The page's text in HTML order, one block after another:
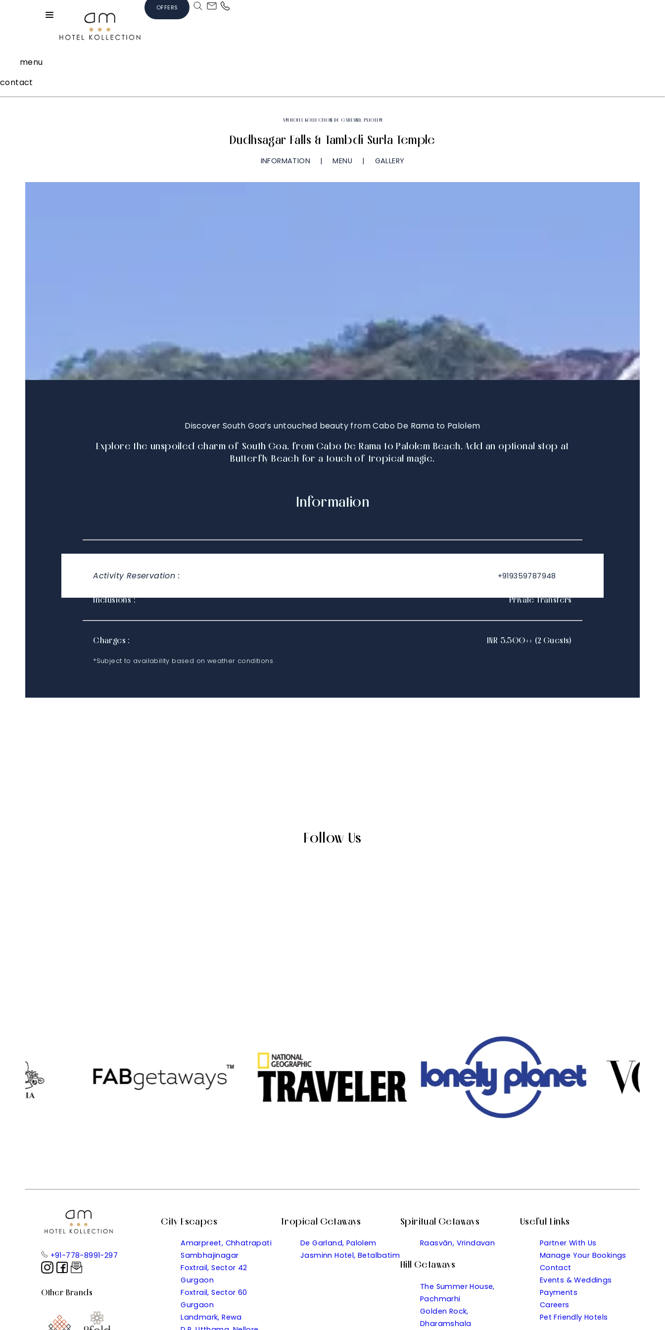
OFFERS
menu
contact
AM HOTEL KOLLECTION DE GARLAND, PALOLEM
Dudhsagar Falls & Tambdi Surla Temple
INFORMATION MENU GALLERY
Activity Reservation : +919359787948
Discover South Goa’s untouched beauty from Cabo De Rama to Palolem
Explore the unspoiled charm of South Goa, from Cabo De Rama to Palolem Beach. Add an optional stop at
Butterfly Beach for a touch of tropical magic.
Information
Inclusions : Private Transfers
Charges : INR 5,500++ (2 Guests)
*Subject to availability based on weather conditions
Follow Us
+91-778-8991-297
Other Brands
City Escapes
Amarpreet, Chhatrapati
Sambhajinagar
Foxtrail, Sector 42
Gurgaon
Foxtrail, Sector 60
Gurgaon
Landmark, Rewa
Tropical Getaways
De Garland, Palolem
Jasminn Hotel, Betalbatim
Spiritual Getaways
Raasvān, Vrindavan
Hill Getaways
The Summer House,
Pachmarhi
Golden Rock,
Dharamshala
Useful Links
Partner With Us
Manage Your Bookings
Contact
Events & Weddings
Payments
Careers
Pet Friendly Hotels